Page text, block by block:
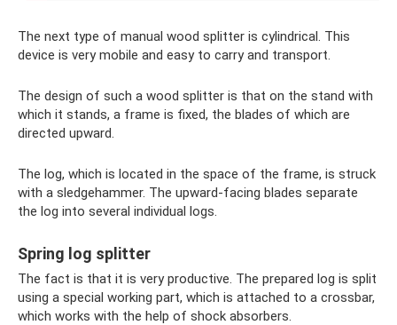
The next type of manual wood splitter is cylindrical. This
device is very mobile and easy to carry and transport.
The design of such a wood splitter is that on the stand with
which it stands, a frame is fixed, the blades of which are
directed upward.
The log, which is located in the space of the frame, is struck
with a sledgehammer. The upward-facing blades separate
the log into several individual logs.
Spring log splitter
The fact is that it is very productive. The prepared log is split
using a special working part, which is attached to a crossbar,
which works with the help of shock absorbers.